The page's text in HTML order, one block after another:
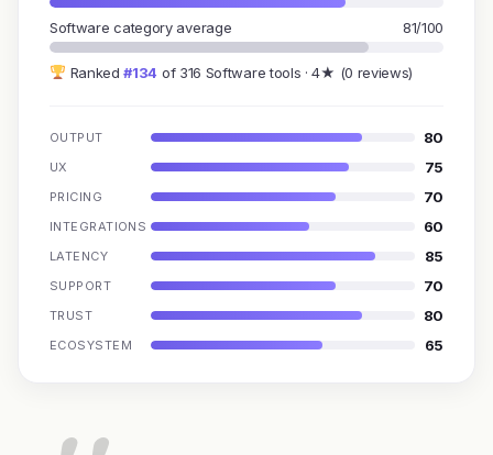
Software category average 81/100
Ranked#134 of 316 Software tools · 4★ (0 reviews)
OUTPUT 80
UX 75
PRICING 70
INTEGRATIONS 60
LATENCY 85
SUPPORT 70
TRUST 80
ECOSYSTEM 65